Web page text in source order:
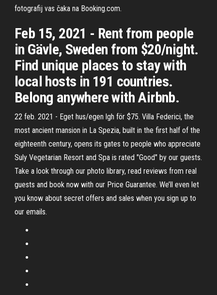
fotografij vas čaka na Booking.com.
Feb 15, 2021 - Rent from people
in Gävle, Sweden from $20/night.
Find unique places to stay with
local hosts in 191 countries.
Belong anywhere with Airbnb.
22 feb. 2021 - Eget hus/egen lgh för $75. Villa Federici, the
most ancient mansion in La Spezia, built in the first half of the
eighteenth century, opens its gates to people who appreciate
Suly Vegetarian Resort and Spa is rated "Good" by our guests.
Take a look through our photo library, read reviews from real
guests and book now with our Price Guarantee. We’ll even let
you know about secret offers and sales when you sign up to
our emails.